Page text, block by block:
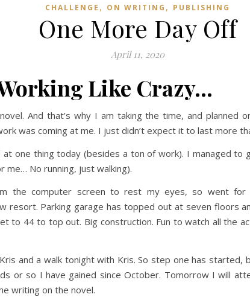
CHALLENGE , ON WRITING , PUBLISHING
One More Day Off
April 11, 2020
Like Crazy…
And that’s why I am taking the time, and planned
was coming at me. I just didn’t expect it to last more
at one thing today (besides a ton of work). I managed to
me… No running, just walking).
the computer screen to rest my eyes, so went for
resort. Parking garage has topped out at seven floors
to 44 to top out. Big construction. Fun to watch all the
and a walk tonight with Kris. So step one has started,
or so I have gained since October. Tomorrow I will
writing on the novel.